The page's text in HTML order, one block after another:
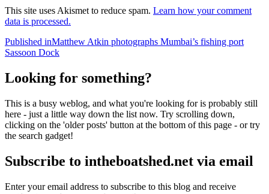
This site uses Akismet to reduce spam. Learn how your comment
data is processed.
Post
navigation
Published inMatthew Atkin photographs Mumbai’s fishing port
Sassoon Dock
Looking for something?
This is a busy weblog, and what you're looking for is probably still
here - just a little way down the list now. Try scrolling down,
clicking on the 'older posts' button at the bottom of this page - or try
the search gadget!
Subscribe to intheboatshed.net via email
Enter your email address to subscribe to this blog and receive